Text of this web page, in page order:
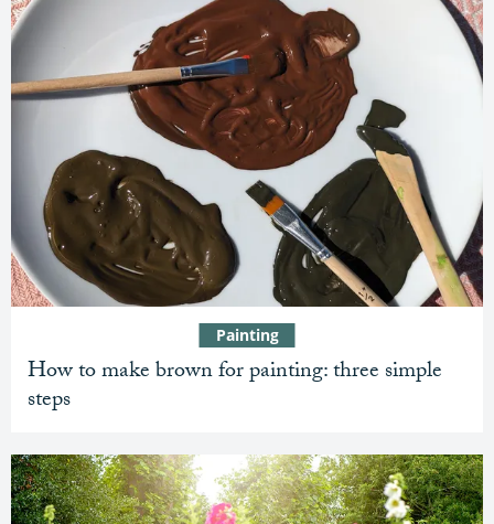
How to make brown for painting: three simple
steps
Painting